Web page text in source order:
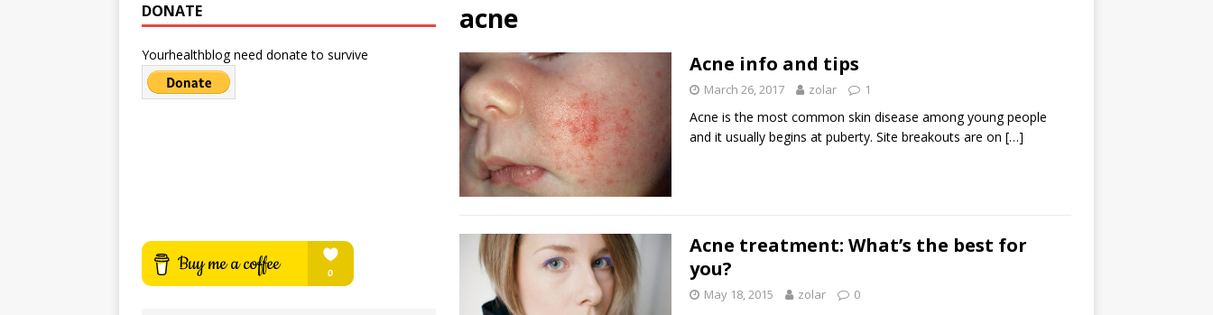
acne
Acne info and tips
March 26, 2017 zolar 1
Acne is the most common skin disease among young people
and it usually begins at puberty. Site breakouts are on […]
Acne treatment: What’s the best for
you?
May 18, 2015 zolar 0
DONATE
Yourhealthblog need donate to survive